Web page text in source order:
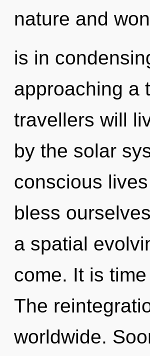
nature and
is in
approaching a
travellers will
by the solar
conscious
bless
a spatial
come. It is
The
worldwide.